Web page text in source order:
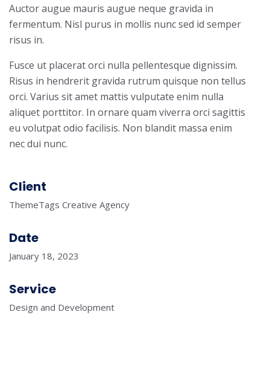
Auctor augue mauris augue neque gravida in
fermentum. Nisl purus in mollis nunc sed id semper
risus in.
Fusce ut placerat orci nulla pellentesque dignissim.
Risus in hendrerit gravida rutrum quisque non tellus
orci. Varius sit amet mattis vulputate enim nulla
aliquet porttitor. In ornare quam viverra orci sagittis
eu volutpat odio facilisis. Non blandit massa enim
nec dui nunc.
Client
ThemeTags Creative Agency
Date
January 18, 2023
Service
Design and Development